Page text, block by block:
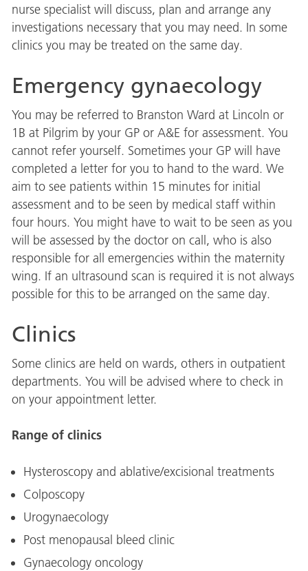
nurse specialist will discuss, plan and arrange any
investigations necessary that you may need. In some
clinics you may be treated on the same day.
Emergency gynaecology
You may be referred to Branston Ward at Lincoln or
1B at Pilgrim by your GP or A&E for assessment. You
cannot refer yourself. Sometimes your GP will have
completed a letter for you to hand to the ward. We
aim to see patients within 15 minutes for initial
assessment and to be seen by medical staff within
four hours. You might have to wait to be seen as you
will be assessed by the doctor on call, who is also
responsible for all emergencies within the maternity
wing. If an ultrasound scan is required it is not always
possible for this to be arranged on the same day.
Clinics
Some clinics are held on wards, others in outpatient
departments. You will be advised where to check in
on your appointment letter.
Range of clinics
Hysteroscopy and ablative/excisional treatments
Colposcopy
Urogynaecology
Post menopausal bleed clinic
Gynaecology oncology